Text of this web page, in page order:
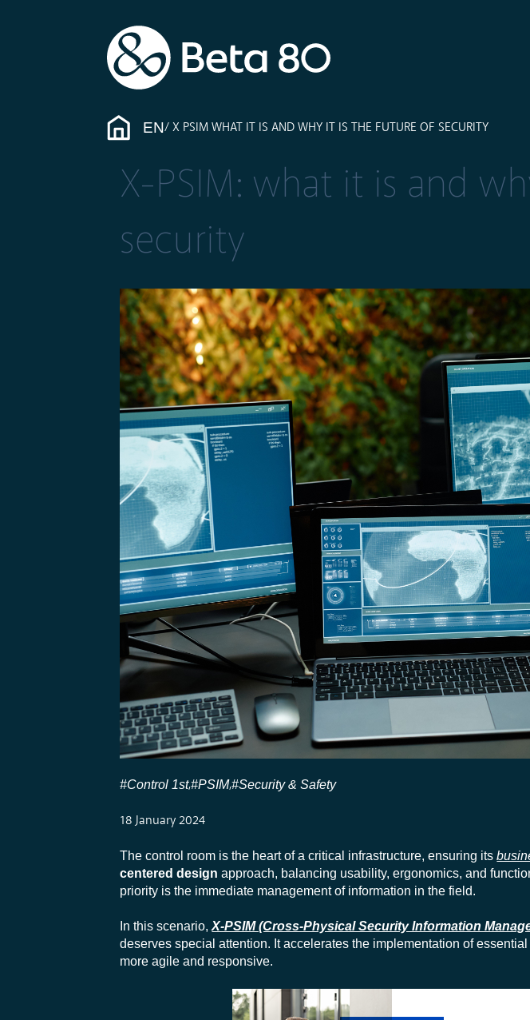
EN X PSIM WHAT IT IS AND WHY IT IS THE FUTURE OF SECURITY
X-PSIM: what it is and
security
#Control 1st,#PSIM,#Security & Safety
18 January 2024
The control room is the heart of a critical infrastructure, ensuring its
centered design approach, balancing usability, ergonomics, and
priority is the immediate management of information in the field.
In this scenario,X-PSIM (Cross-Physical Security Information
deserves special attention. It accelerates the implementation of
more agile and responsive.